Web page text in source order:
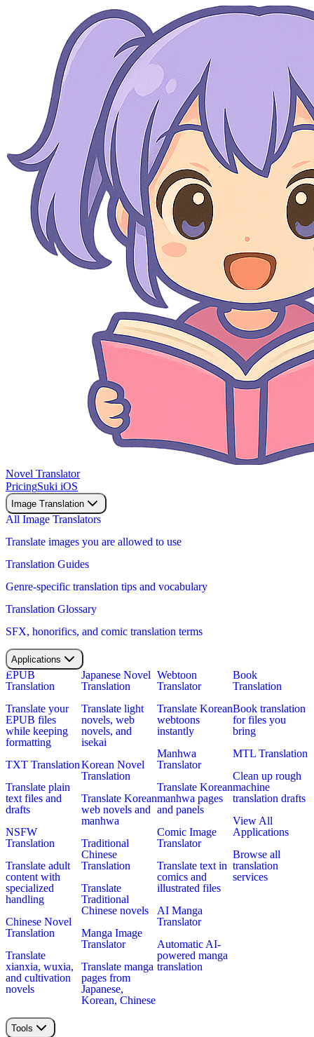
Novel Translator
PricingSuki iOS
Image Translation
All Image Translators
Translate images you are allowed to use
Translation Guides
Genre-specific translation tips and vocabulary
Translation Glossary
SFX, honorifics, and comic translation terms
Applications
EPUB
Translation
Translate your
EPUB files
while keeping
formatting
TXT Translation
Translate plain
text files and
drafts
NSFW
Translation
Translate adult
content with
specialized
handling
Chinese Novel
Translation
Translate
xianxia, wuxia,
and cultivation
novels
Japanese Novel
Translation
Translate light
novels, web
novels, and
isekai
Korean Novel
Translation
Translate Korean
web novels and
manhwa
Traditional
Chinese
Translation
Translate
Traditional
Chinese novels
Manga Image
Translator
Translate manga
pages from
Japanese,
Korean, Chinese
Webtoon
Translator
Translate Korean
webtoons
instantly
Manhwa
Translator
Translate Korean
manhwa pages
and panels
Comic Image
Translator
Translate text in
comics and
illustrated files
AI Manga
Translator
Automatic AI-
powered manga
translation
Book
Translation
Book translation
for files you
bring
MTL Translation
Clean up rough
machine
translation drafts
View All
Applications
Browse all
translation
services
Tools